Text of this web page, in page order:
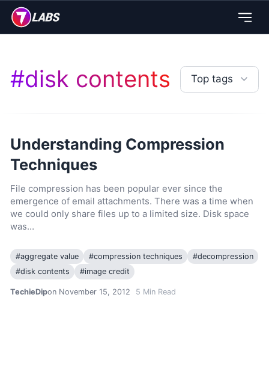
#disk contents Top tags
Understanding Compression
Techniques
File compression has been popular ever since the
emergence of email attachments. There was a time when
we could only share files up to a limited size. Disk space
was…
#aggregate value #compression techniques #decompression
#disk contents #image credit
TechieDipon November 15, 2012 5 Min Read